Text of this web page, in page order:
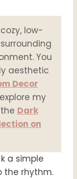
low-
You
aesthetic
Decor
my
Dark
on
a simple
the rhythm.